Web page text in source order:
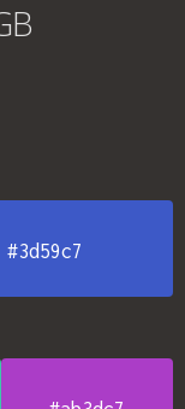
#3d59c7